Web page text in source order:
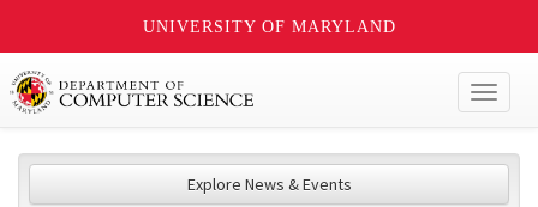
UNIVERSITY OF MARYLAND
Explore News & Events